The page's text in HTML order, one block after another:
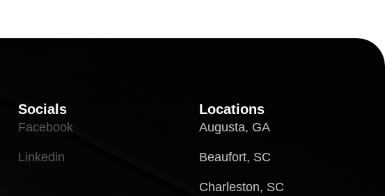
Socials
Facebook
Linkedin
Locations
Augusta, GA
Beaufort, SC
Charleston, SC